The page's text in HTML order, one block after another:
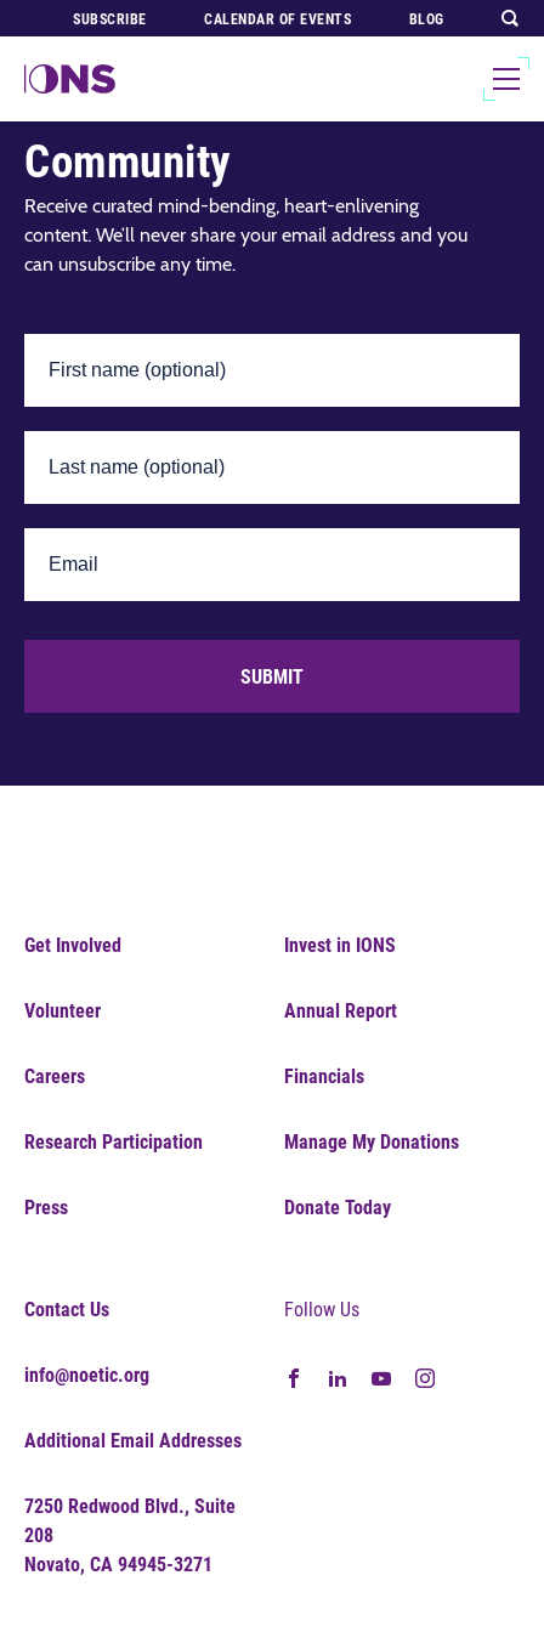
SUBSCRIBE CALENDAR OF EVENTS BLOG
Join Our Global
Community
Receive curated mind-bending, heart-enlivening
content. We’ll never share your email address and you
can unsubscribe any time.
SUBMIT
Get Involved
Volunteer
Careers
Research Participation
Press
Invest in IONS
Annual Report
Financials
Manage My Donations
Donate Today
Contact Us
info@noetic.org
Additional Email Addresses
7250 Redwood Blvd., Suite
208
Novato, CA 94945-3271
Follow Us